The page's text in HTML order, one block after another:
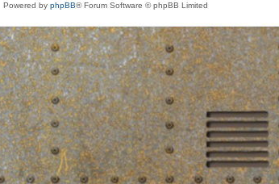
Powered by phpBB® Forum Software © phpBB Limited